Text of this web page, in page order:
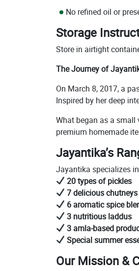
No refined oil or
Storage
Store in airtight
The Journey of
On March 8, 2017, a
Inspired by her deep
What began as a
premium homemade
Jayantika’s
Jayantika specializes
20 types of pickles
7 delicious chutneys
6 aromatic spice
3 nutritious laddus
3 amla-based
Special summer
Our Mission &